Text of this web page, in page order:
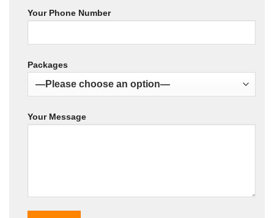
Your Phone Number
Packages
Your Message